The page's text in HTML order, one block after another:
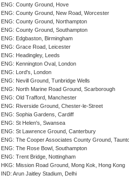
ENG: County Ground, Hove
ENG: County Ground, New Road, Worcester
ENG: County Ground, Northampton
ENG: County Ground, Southampton
ENG: Edgbaston, Birmingham
ENG: Grace Road, Leicester
ENG: Headingley, Leeds
ENG: Kennington Oval, London
ENG: Lord's, London
ENG: Nevill Ground, Tunbridge Wells
ENG: North Marine Road Ground, Scarborough
ENG: Old Trafford, Manchester
ENG: Riverside Ground, Chester-le-Street
ENG: Sophia Gardens, Cardiff
ENG: St Helen's, Swansea
ENG: St Lawrence Ground, Canterbury
ENG: The Cooper Associates County Ground,
ENG: The Rose Bowl, Southampton
ENG: Trent Bridge, Nottingham
HKG: Mission Road Ground, Mong Kok, Hong Kong
IND: Arun Jaitley Stadium, Delhi